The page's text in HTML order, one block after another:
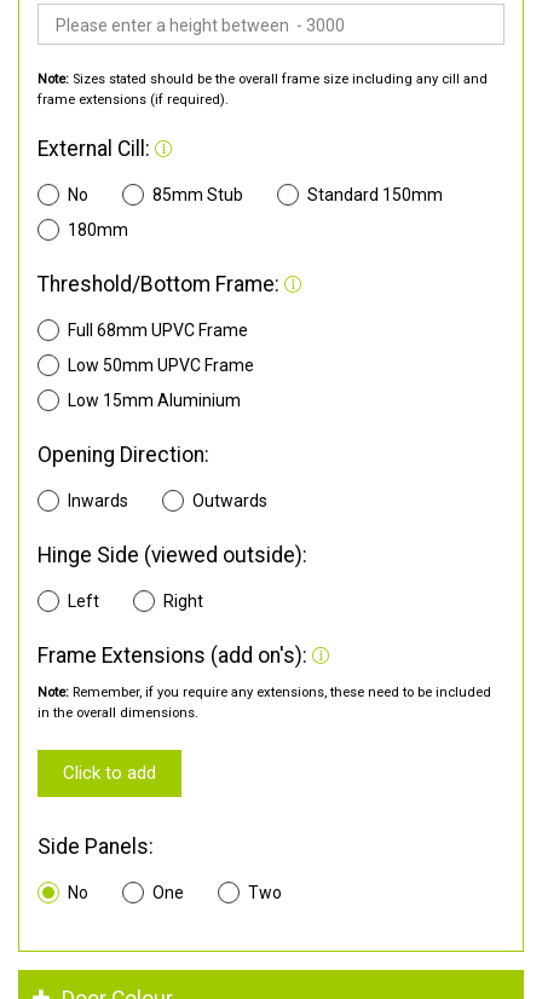
Note: Sizes stated should be the overall frame size including any cill and
frame extensions (if required).
External Cill:
No 85mm Stub
Standard 150mm
180mm
Threshold/Bottom Frame:
Full 68mm UPVC Frame
Low 50mm UPVC Frame
Low 15mm Aluminium
Opening Direction:
Inwards Outwards
Hinge Side (viewed outside):
Left Right
Frame Extensions (add on's):
Note: Remember, if you require any extensions, these need to be included
in the overall dimensions.
Click to add
Side Panels:
No One Two